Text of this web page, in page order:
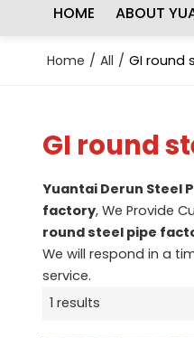
HOME ABOUT
Home / All / GI round
GI round
Yuantai Derun Steel
factory, We Provide
round steel pipe
We will respond in a
service.
1 results